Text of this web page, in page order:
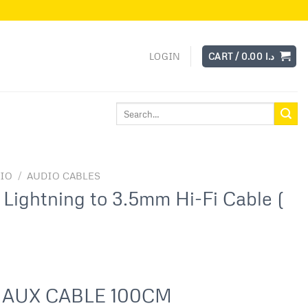
LOGIN CART / د.ا
/ AUDIO CABLES
to 3.5mm Hi-Fi Cable (
CABLE 100CM